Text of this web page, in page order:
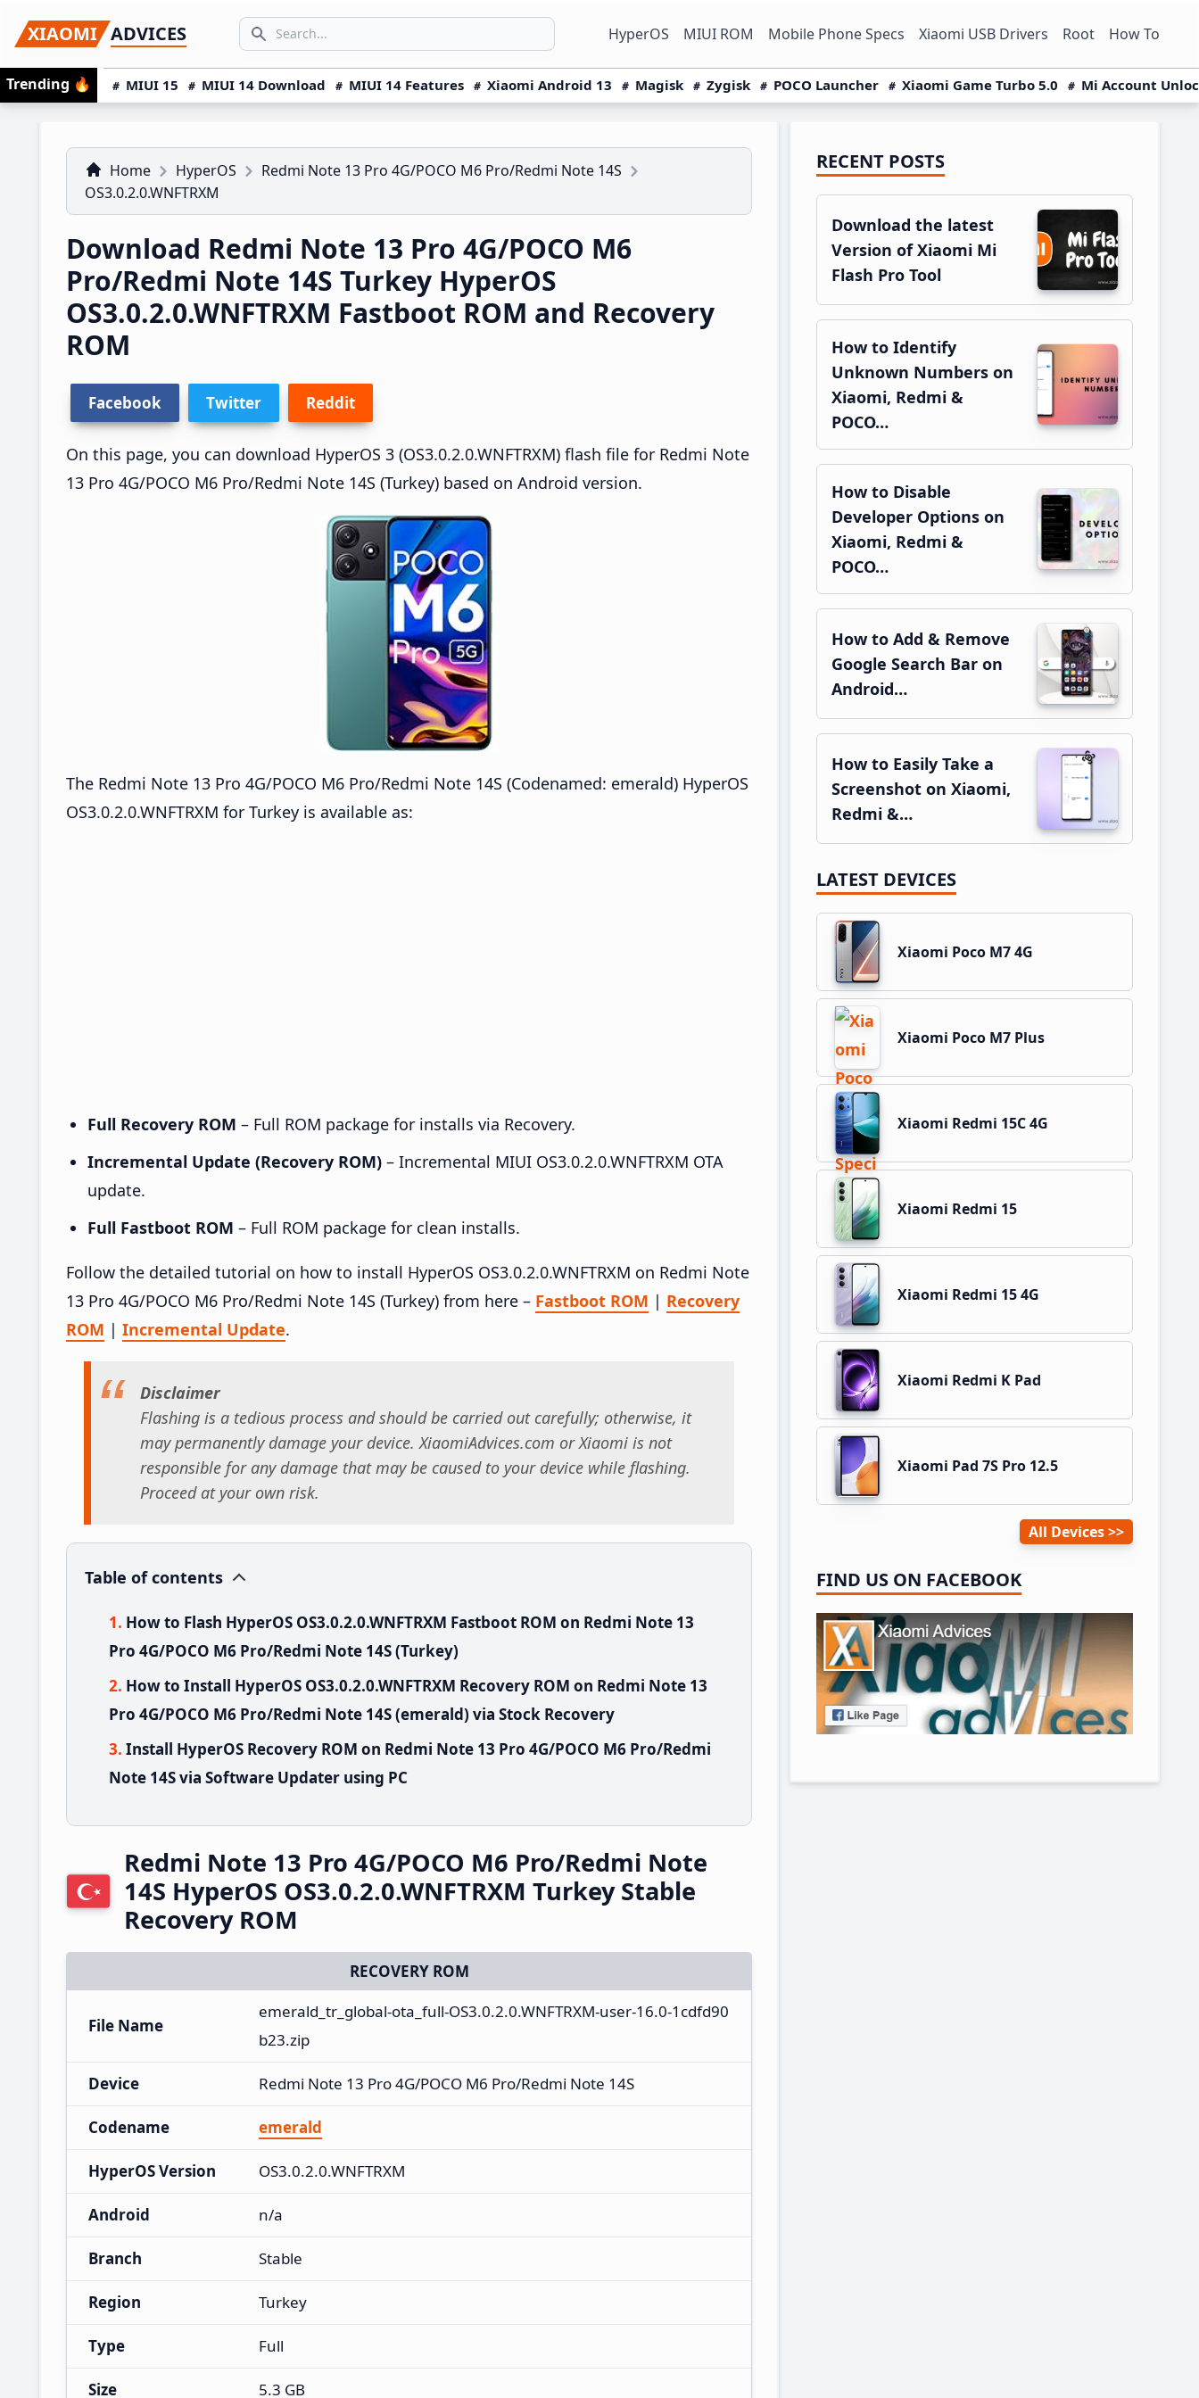
to
primary
navigation
to
main
content
to
primary
sidebar
XIAOMI ADVICES
Search icon
SEARCH... HyperOS MIUI ROM Mobile Phone Specs Xiaomi USB Drivers Root How To
Trending 🔥 MIUI 15 MIUI 14 Download MIUI 14 Features Xiaomi Android 13 Magisk Zygisk POCO Launcher Xiaomi Game Turbo 5.0 Mi Account
Home HyperOS
Redmi Note 13 Pro 4G/POCO M6 Pro/Redmi Note 14S
OS3.0.2.0.WNFTRXM
Download Redmi Note 13 Pro 4G/POCO M6
Pro/Redmi Note 14S Turkey HyperOS
OS3.0.2.0.WNFTRXM Fastboot ROM and Recovery
ROM
Facebook Twitter Reddit
On this page, you can download HyperOS 3 (OS3.0.2.0.WNFTRXM) flash file for Redmi Note
13 Pro 4G/POCO M6 Pro/Redmi Note 14S (Turkey) based on Android version.
The Redmi Note 13 Pro 4G/POCO M6 Pro/Redmi Note 14S (Codenamed: emerald) HyperOS
OS3.0.2.0.WNFTRXM for Turkey is available as:
Full Recovery ROM – Full ROM package for installs via Recovery.
Incremental Update (Recovery ROM) – Incremental MIUI OS3.0.2.0.WNFTRXM OTA
update.
Full Fastboot ROM – Full ROM package for clean installs.
Follow the detailed tutorial on how to install HyperOS OS3.0.2.0.WNFTRXM on Redmi Note
13 Pro 4G/POCO M6 Pro/Redmi Note 14S (Turkey) from here – Fastboot ROM | Recovery
ROM | Incremental Update.
Disclaimer
Flashing is a tedious process and should be carried out carefully; otherwise, it
may permanently damage your device. XiaomiAdvices.com or Xiaomi is not
responsible for any damage that may be caused to your device while flashing.
Proceed at your own risk.
Table of contents
How to Flash HyperOS OS3.0.2.0.WNFTRXM Fastboot ROM on Redmi Note 13
Pro 4G/POCO M6 Pro/Redmi Note 14S (Turkey)
How to Install HyperOS OS3.0.2.0.WNFTRXM Recovery ROM on Redmi Note 13
Pro 4G/POCO M6 Pro/Redmi Note 14S (emerald) via Stock Recovery
Install HyperOS Recovery ROM on Redmi Note 13 Pro 4G/POCO M6 Pro/Redmi
Note 14S via Software Updater using PC
Redmi Note 13 Pro 4G/POCO M6 Pro/Redmi Note
14S HyperOS OS3.0.2.0.WNFTRXM Turkey Stable
Recovery ROM
RECOVERY ROM
File Name
emerald_tr_global-ota_full-OS3.0.2.0.WNFTRXM-user-16.0-1cdfd90
b23.zip
Device Redmi Note 13 Pro 4G/POCO M6 Pro/Redmi Note 14S
Codename emerald
HyperOS Version OS3.0.2.0.WNFTRXM
Android n/a
Branch Stable
Region Turkey
Type Full
Size 5.3 GB
Primary
Sidebar
RECENT POSTS
Download the latest
Version of Xiaomi Mi
Flash Pro Tool
How to Identify
Unknown Numbers on
Xiaomi, Redmi &
POCO…
How to Disable
Developer Options on
Xiaomi, Redmi &
POCO…
How to Add & Remove
Google Search Bar on
Android…
How to Easily Take a
Screenshot on Xiaomi,
Redmi &…
LATEST DEVICES
Xiaomi Poco M7 4G
Xiaomi Poco M7 Plus
Xiaomi Redmi 15C 4G
Xiaomi Redmi 15
Xiaomi Redmi 15 4G
Xiaomi Redmi K Pad
Xiaomi Pad 7S Pro 12.5
All Devices
FIND US ON FACEBOOK